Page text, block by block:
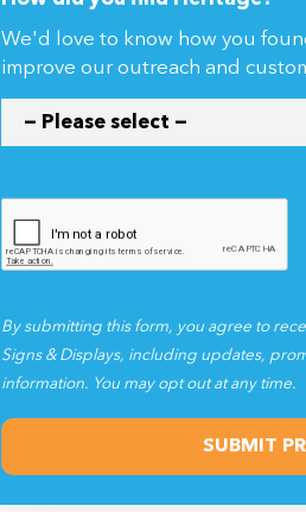
We'd love to know how you
improve our outreach and
Signs & Displays, including updates,
information. You may opt out at any time.